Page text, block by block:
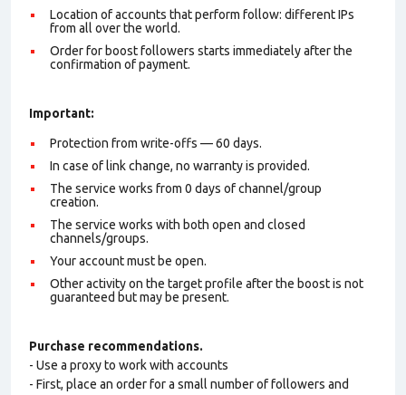
Location of accounts that perform follow: different IPs
from all over the world.
Order for boost followers starts immediately after the
confirmation of payment.
Important:
Protection from write-offs — 60 days.
In case of link change, no warranty is provided.
The service works from 0 days of channel/group
creation.
The service works with both open and closed
channels/groups.
Your account must be open.
Other activity on the target profile after the boost is not
guaranteed but may be present.
Purchase recommendations.
- Use a proxy to work with accounts
- First, place an order for a small number of followers and